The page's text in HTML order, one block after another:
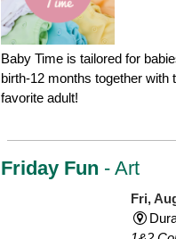
Baby Time is tailored for
birth-12 months together with
favorite adult!
Friday Fun - Art
Fri,